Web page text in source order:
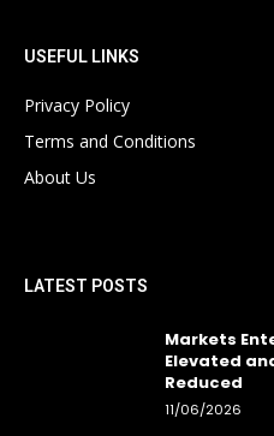
USEFUL LINKS
Privacy Policy
Terms and Conditions
About Us
LATEST POSTS
Markets
Elevated
Reduced
11/06/2026